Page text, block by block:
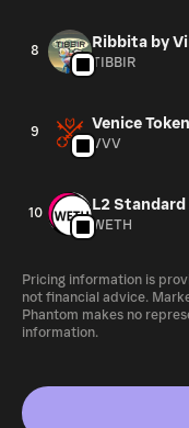
8 Ribbita by
TIBBIR
9 Venice Token
VVV
10 L2 Standard
WETH
Pricing information is
not financial advice.
Phantom makes no
information.